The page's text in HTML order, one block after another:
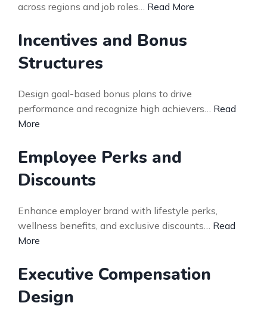
across regions and job roles… Read More
Incentives and Bonus
Structures
Design goal-based bonus plans to drive
performance and recognize high achievers… Read
More
Employee Perks and
Discounts
Enhance employer brand with lifestyle perks,
wellness benefits, and exclusive discounts… Read
More
Executive Compensation
Design